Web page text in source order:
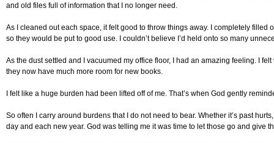
and old files full of information that I no longer need.
As I cleaned out each space, it felt good to throw things away. I completely
so they would be put to good use. I couldn’t believe I’d held onto so many
As the dust settled and I vacuumed my office floor, I had an amazing feeling. I
they now have much more room for new books.
I felt like a huge burden had been lifted off of me. That’s when God gently
So often I carry around burdens that I do not need to bear. Whether it’s past
day and each new year. God was telling me it was time to let those go and give